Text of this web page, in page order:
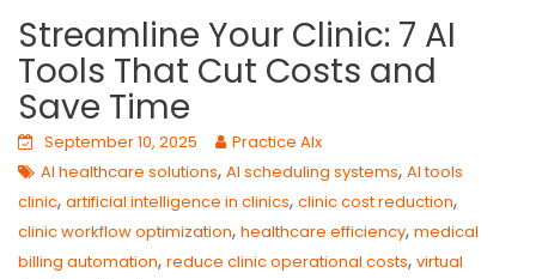
Streamline Your Clinic: 7 AI
Tools That Cut Costs and
Save Time
September 10, 2025
Practice AIx
AI healthcare solutions, AI scheduling systems, AI tools
clinic, artificial intelligence in clinics, clinic cost reduction,
clinic workflow optimization, healthcare efficiency, medical
billing automation, reduce clinic operational costs, virtual